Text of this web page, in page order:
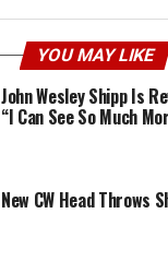
YOU MAY LIKE
John Wesley Shipp Is
“I Can See So Much
New CW Head Throws